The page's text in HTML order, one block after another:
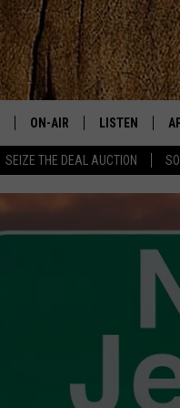
SEIZE THE DEAL AUCTION
ON-AIR
CAT COUNTRY MORNINGS
TASTE OF COUNTRY
LISTEN
LISTEN LIVE
GOOGLE HOME
RECENTLY
ON DEMAND